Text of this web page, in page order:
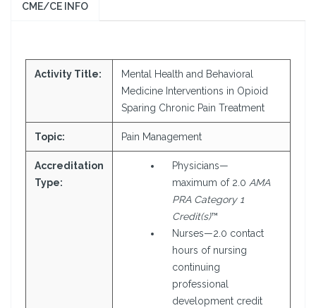
CME/CE INFO
Activity Title:
Mental Health and Behavioral
Medicine Interventions in Opioid
Sparing Chronic Pain Treatment
Topic: Pain Management
Accreditation
Type:
Physicians—
maximum of 2.0 AMA
PRA Category 1
Credit(s)™
Nurses—2.0 contact
hours of nursing
continuing
professional
development credit